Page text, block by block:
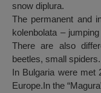
snow diplura.
The permanent and
kolenbolata –
There are also
beetles, small spiders.
In Bulgaria were met
Europe.In the